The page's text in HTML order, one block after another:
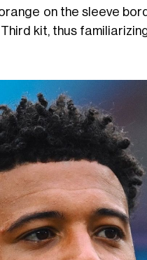
on the sleeve
kit, thus